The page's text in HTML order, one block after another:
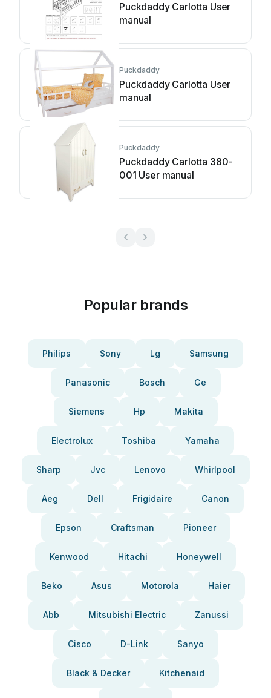
Puckdaddy Carlotta User
manual
Puckdaddy
Puckdaddy Carlotta User
manual
Puckdaddy
Puckdaddy Carlotta 380-
001 User manual
Popular brands
Philips Sony Lg Samsung
Panasonic Bosch Ge
Siemens Hp Makita
Electrolux Toshiba Yamaha
Sharp Jvc Lenovo Whirlpool
Aeg Dell Frigidaire Canon
Epson Craftsman Pioneer
Kenwood Hitachi Honeywell
Beko Asus Motorola Haier
Abb Mitsubishi Electric Zanussi
Cisco D-Link Sanyo
Black & Decker Kitchenaid